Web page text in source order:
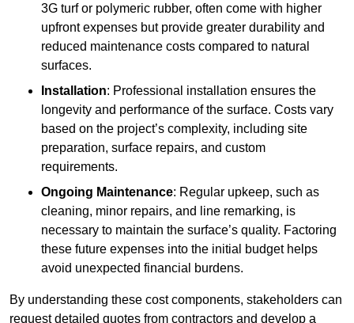
3G turf or polymeric rubber, often come with higher
upfront expenses but provide greater durability and
reduced maintenance costs compared to natural
surfaces.
Installation: Professional installation ensures the
longevity and performance of the surface. Costs vary
based on the project’s complexity, including site
preparation, surface repairs, and custom
requirements.
Ongoing Maintenance: Regular upkeep, such as
cleaning, minor repairs, and line remarking, is
necessary to maintain the surface’s quality. Factoring
these future expenses into the initial budget helps
avoid unexpected financial burdens.
By understanding these cost components, stakeholders can
request detailed quotes from contractors and develop a